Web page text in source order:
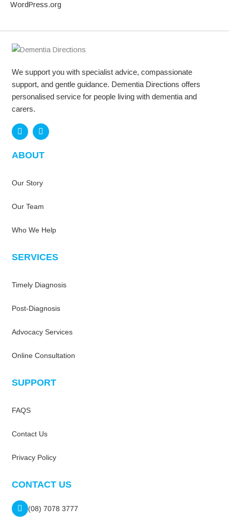
WordPress.org
We support you with specialist advice, compassionate
support, and gentle guidance. Dementia Directions offers
personalised service for people living with dementia and
carers.
F
a
c
o
L
i
n
d
ABOUT
Our Story
Our Team
Who We Help
SERVICES
Timely Diagnosis
Post-Diagnosis
Advocacy Services
Online Consultation
SUPPORT
FAQS
Contact Us
Privacy Policy
CONTACT US
(08) 7078 3777